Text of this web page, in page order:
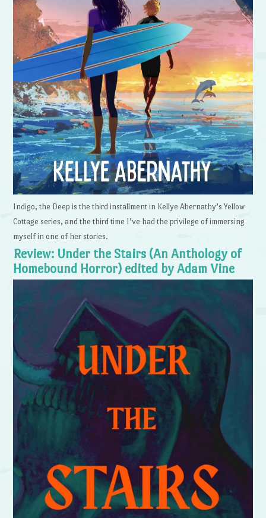
Indigo, the Deep is the third installment in Kellye Abernathy’s Yellow
Cottage series, and the third time I’ve had the privilege of immersing
myself in one of her stories.
Review: Under the Stairs (An Anthology of
Homebound Horror) edited by Adam Vine